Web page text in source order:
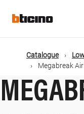
mainMain
Catalogue
Megabreak